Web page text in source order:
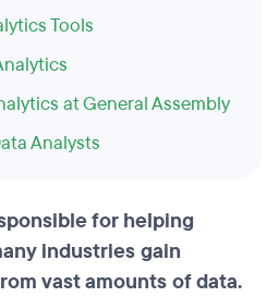
Tools
at General Assembly
Analysts
for helping
industries gain
vast amounts of data.